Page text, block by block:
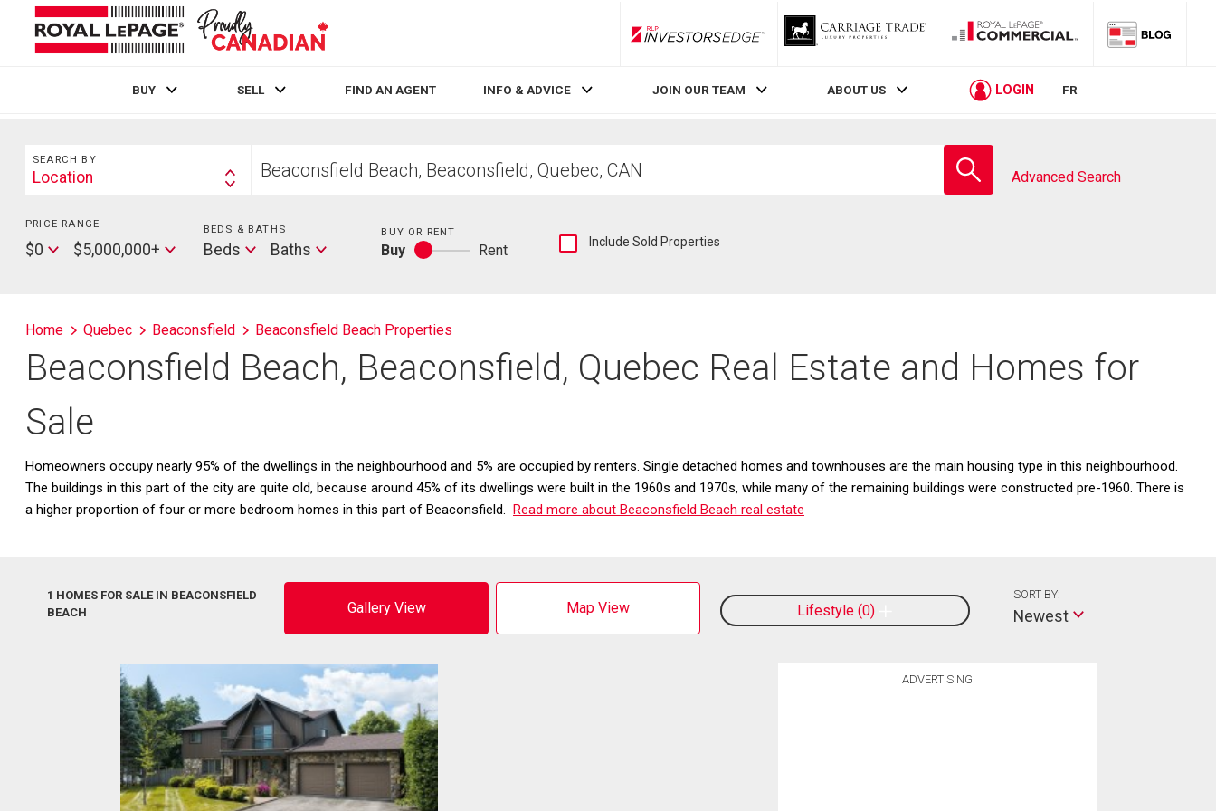
RLP InvestorsEdge
BUY SELL FIND AN AGENT INFO & ADVICE JOIN OUR TEAM ABOUT US LOGIN FR
Search
SEARCH BY
Search
Location
your
school
Advanced Search
PRICE RANGE
Min
Price
$0
Max
Price
$5,000,000+
BEDS & BATHS Beds
Beds Baths
Baths
BUY OR RENT
Buy
Buy
Rent
ShowInclude Sold Properties
Home Quebec Beaconsfield Beaconsfield Beach Properties
Beaconsfield Beach, Beaconsfield, Quebec Real Estate and Homes for
Sale
Homeowners occupy nearly 95% of the dwellings in the neighbourhood and 5% are occupied by renters. Single detached homes and townhouses are the main housing type in this neighbourhood.
The buildings in this part of the city are quite old, because around 45% of its dwellings were built in the 1960s and 1970s, while many of the remaining buildings were constructed pre-1960. There is
a higher proportion of four or more bedroom homes in this part of Beaconsfield.
Read more about Beaconsfield Beach real estate
1 HOMES FOR SALE IN BEACONSFIELD
BEACH
Gallery View Map View Lifestyle 0
SORT BY:
Newest
ADVERTISING